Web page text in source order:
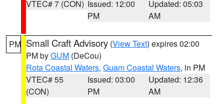
VTEC# 7 (CON) Issued: 12:00
PM
Updated: 05:03
AM
PM Small Craft Advisory (View Text) expires 02:00
PM byGUM (DeCou)
Rota Coastal Waters, Guam Coastal Waters, in PM
VTEC# 55
(CON)
Issued: 03:00
PM
Updated: 12:36
AM